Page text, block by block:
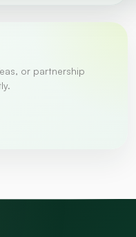
or partnership